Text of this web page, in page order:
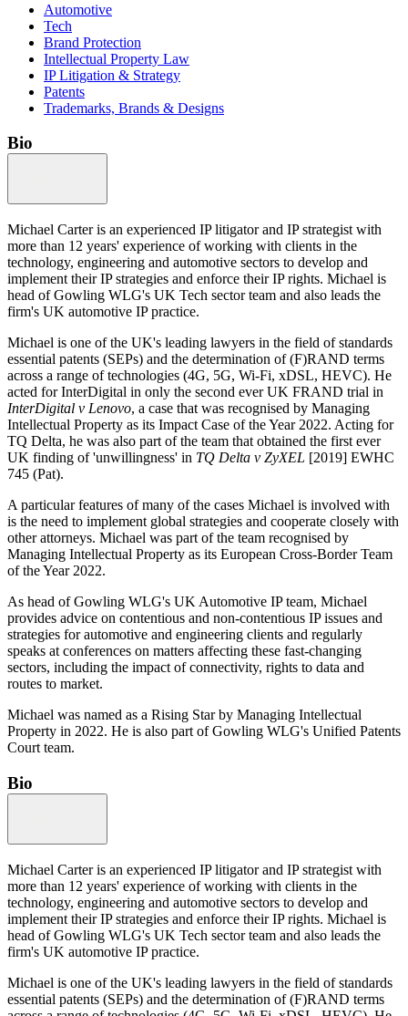
Automotive
Tech
Brand Protection
Intellectual Property Law
IP Litigation & Strategy
Patents
Trademarks, Brands & Designs
Bio
Michael Carter is an experienced IP litigator and IP strategist with
more than 12 years' experience of working with clients in the
technology, engineering and automotive sectors to develop and
implement their IP strategies and enforce their IP rights. Michael is
head of Gowling WLG's UK Tech sector team and also leads the
firm's UK automotive IP practice.
Michael is one of the UK's leading lawyers in the field of standards
essential patents (SEPs) and the determination of (F)RAND terms
across a range of technologies (4G, 5G, Wi-Fi, xDSL, HEVC). He
acted for InterDigital in only the second ever UK FRAND trial in
InterDigital v Lenovo, a case that was recognised by Managing
Intellectual Property as its Impact Case of the Year 2022. Acting for
TQ Delta, he was also part of the team that obtained the first ever
UK finding of 'unwillingness' in TQ Delta v ZyXEL [2019] EWHC
745 (Pat).
A particular features of many of the cases Michael is involved with
is the need to implement global strategies and cooperate closely with
other attorneys. Michael was part of the team recognised by
Managing Intellectual Property as its European Cross-Border Team
of the Year 2022.
As head of Gowling WLG's UK Automotive IP team, Michael
provides advice on contentious and non-contentious IP issues and
strategies for automotive and engineering clients and regularly
speaks at conferences on matters affecting these fast-changing
sectors, including the impact of connectivity, rights to data and
routes to market.
Michael was named as a Rising Star by Managing Intellectual
Property in 2022. He is also part of Gowling WLG's Unified Patents
Court team.
Bio
Michael Carter is an experienced IP litigator and IP strategist with
more than 12 years' experience of working with clients in the
technology, engineering and automotive sectors to develop and
implement their IP strategies and enforce their IP rights. Michael is
head of Gowling WLG's UK Tech sector team and also leads the
firm's UK automotive IP practice.
Michael is one of the UK's leading lawyers in the field of standards
essential patents (SEPs) and the determination of (F)RAND terms